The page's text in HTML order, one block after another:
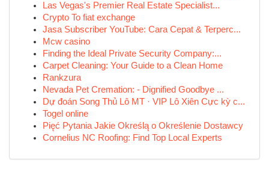
Las Vegas's Premier Real Estate Specialist...
Crypto To fiat exchange
Jasa Subscriber YouTube: Cara Cepat & Terperc...
Mcw casino
Finding the Ideal Private Security Company:...
Carpet Cleaning: Your Guide to a Clean Home
Rankzura
Nevada Pet Cremation: - Dignified Goodbye ...
Dự đoán Song Thủ Lô MT · VIP Lô Xiên Cực kỳ c...
Togel online
Pięć Pytania Jakie Określą o Określenie Dostawcy
Cornelius NC Roofing: Find Top Local Experts